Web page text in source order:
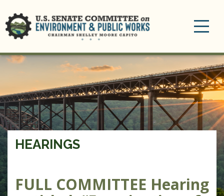
HEARINGS
FULL COMMITTEE Hearing